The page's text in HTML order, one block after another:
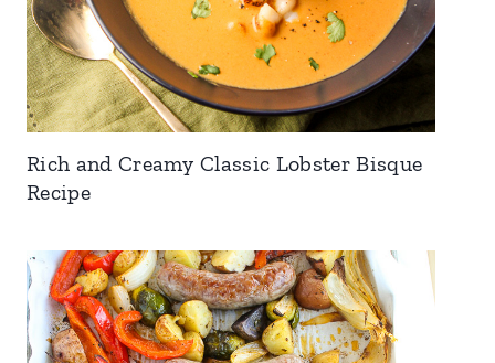
Rich and Creamy Classic Lobster Bisque
Recipe